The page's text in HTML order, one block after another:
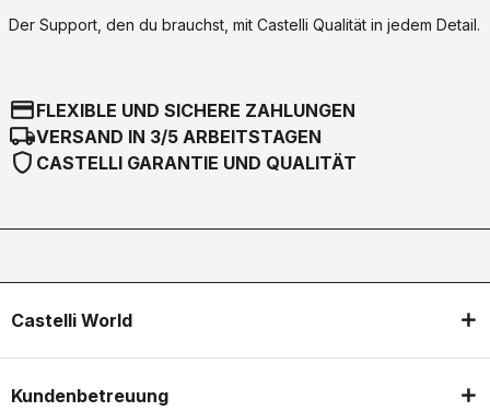
Der Support, den du brauchst, mit Castelli Qualität in jedem Detail.
credit_cardFLEXIBLE UND SICHERE ZAHLUNGEN
local_shippingVERSAND IN 3/5 ARBEITSTAGEN
shield CASTELLI GARANTIE UND QUALITÄT
Castelli World
Kundenbetreuung